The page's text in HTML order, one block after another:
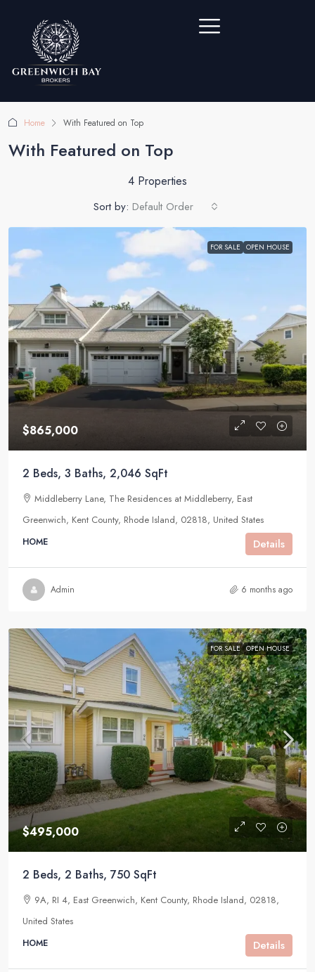
Home With Featured on Top
With Featured on Top
4 Properties
Sort by: Default Order
FOR SALE OPEN HOUSE
$865,000
2 Beds, 3 Baths, 2,046 SqFt
Middleberry Lane, The Residences at Middleberry, East
Greenwich, Kent County, Rhode Island, 02818, United States
HOME Details
Admin 6 months ago
FOR SALE OPEN HOUSE
$495,000
2 Beds, 2 Baths, 750 SqFt
9A, RI 4, East Greenwich, Kent County, Rhode Island, 02818,
United States
HOME Details